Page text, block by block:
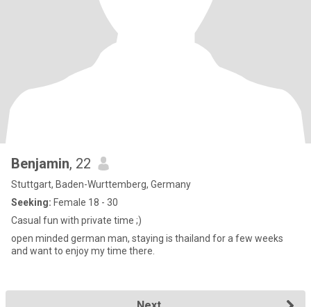
Benjamin, 22
Stuttgart, Baden-Wurttemberg, Germany
Seeking: Female 18 - 30
Casual fun with private time ;)
open minded german man, staying is thailand for a few weeks
and want to enjoy my time there.